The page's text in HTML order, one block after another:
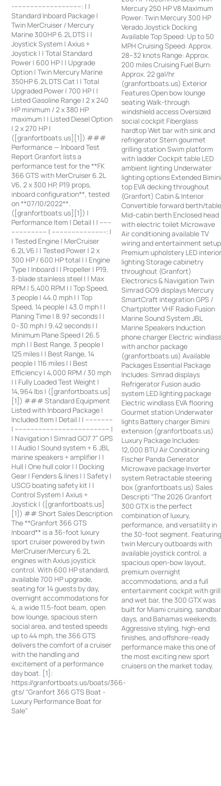
-----------------------------------: | |
Standard Inboard Package |
Twin MerCruiser / Mercury
Marine 300HP 6.2L DTS | |
Joystick System | Axius +
Joystick | | Total Standard
Power | 600 HP | | Upgrade
Option | Twin Mercury Marine
350HP 6.2L DTS Cat | | Total
Upgraded Power | 700 HP | |
Listed Gasoline Range | 2 x 240
HP minimum / 2 x 380 HP
maximum | | Listed Diesel Option
| 2 x 270 HP |
([granfortboats.us][1]) ###
Performance — Inboard Test
Report Granfort lists a
performance test for the **FK
366 GTS with MerCruiser 6.2L
V6, 2 x 300 HP, P19 props,
inboard configuration**, tested
on **07/10/2022**.
([granfortboats.us][1]) |
Performance Item | Detail | | ------
------------------ | ---------------------------: |
| Tested Engine | MerCruiser
6.2L V6 | | Tested Power | 2 x
300 HP / 600 HP total | | Engine
Type | Inboard | | Propeller | P19,
3-blade stainless steel | | Max
RPM | 5,400 RPM | | Top Speed,
3 people | 44.0 mph | | Top
Speed, 14 people | 43.0 mph | |
Planing Time | 8.97 seconds | |
0–30 mph | 9.42 seconds | |
Minimum Plane Speed | 26.5
mph | | Best Range, 3 people |
125 miles | | Best Range, 14
people | 116 miles | | Best
Efficiency | 4,000 RPM / 30 mph
| | Fully Loaded Test Weight |
14,964 lbs | ([granfortboats.us]
[1]) ### Standard Equipment
Listed with Inboard Package |
Included Item | Detail | | --------------
| ------------------------------------------------ |
| Navigation | Simrad GO7 7” GPS
| | Audio | Sound system + 6 JBL
marine speakers + amplifier | |
Hull | One hull color | | Docking
Gear | Fenders & lines | | Safety |
USCG boating safety kit | |
Control System | Axius +
Joystick | ([granfortboats.us]
[1]) ## Short Sales Description
The **Granfort 366 GTS
Inboard** is a 36-foot luxury
sport cruiser powered by twin
MerCruiser/Mercury 6.2L
engines with Axius joystick
control. With 600 HP standard,
available 700 HP upgrade,
seating for 14 guests by day,
overnight accommodations for
4, a wide 11.5-foot beam, open
bow lounge, spacious stern
social area, and tested speeds
up to 44 mph, the 366 GTS
delivers the comfort of a cruiser
with the handling and
excitement of a performance
day boat. [1]:
https://granfortboats.us/boats/366-
gts/ "Granfort 366 GTS Boat -
Luxury Performance Boat for
Sale"
Mercury 250 HP V8 Maximum
Power: Twin Mercury 300 HP
Verado Joystick Docking
Available Top Speed: Up to 50
MPH Cruising Speed: Approx.
28–32 knots Range: Approx.
200 miles Cruising Fuel Burn:
Approx. 22 gal/hr
(granfortboats.us) Exterior
Features Open bow lounge
seating Walk-through
windshield access Oversized
social cockpit Fiberglass
hardtop Wet bar with sink and
refrigerator Stern gourmet
grilling station Swim platform
with ladder Cockpit table LED
ambient lighting Underwater
lighting options Extended
top EVA decking throughout
(Granfort) Cabin & Interior
Convertible forward berth/
Mid-cabin berth Enclosed head
with electric toilet Microwave
Air conditioning available TV
wiring and entertainment setup
Premium upholstery LED
lighting Storage cabinetry
throughout (Granfort)
Electronics & Navigation Twin
Simrad GO9 displays Mercury
SmartCraft integration GPS /
Chartplotter VHF Radio Fusion
Marine Sound System JBL
Marine Speakers Induction
phone charger Electric
with anchor package
(granfortboats.us) Available
Packages Essential Package
Includes: Simrad displays
Refrigerator Fusion audio
system LED lighting package
Electric windlass EVA flooring
Gourmet station Underwater
lights Battery charger Bimini
extension (granfortboats.us)
Luxury Package Includes:
12,000 BTU Air Conditioning
Fischer Panda Generator
Microwave package Inverter
system Retractable steering
box (granfortboats.us) Sales
Descripti “The 2026 Granfort
300 GTX is the perfect
combination of luxury,
performance, and versatility in
the 30-foot segment.
twin Mercury outboards with
available joystick control, a
spacious open-bow layout,
premium overnight
accommodations, and a full
entertainment cockpit with grill
and wet bar, the 300 GTX was
built for Miami cruising, sandbar
days, and Bahamas weekends.
Aggressive styling, high-end
finishes, and offshore-ready
performance make this one of
the most exciting new sport
cruisers on the market today.